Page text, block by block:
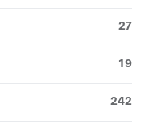
27
19
242